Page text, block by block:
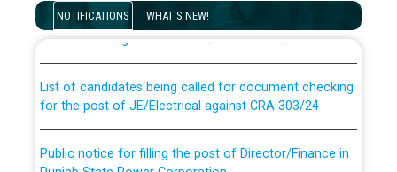
NOTIFICATIONS WHAT'S NEW!
Disability (PWD) applicants who will appear in online
examination against CRA 316/2026 for JE/Electrical
for the post of JE/Electrical against CRA 303/24
Punjab State Power Corporation